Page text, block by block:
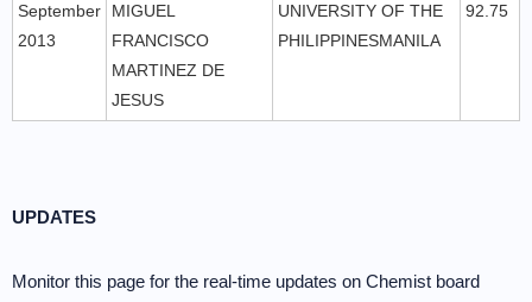
September
2013
MIGUEL
FRANCISCO
MARTINEZ DE
JESUS
UNIVERSITY OF THE
PHILIPPINESMANILA
92.75
UPDATES
Monitor this page for the real-time updates on Chemist board